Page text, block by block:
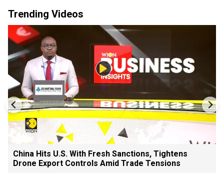
Trending Videos
China Hits U.S. With Fresh Sanctions, Tightens
Drone Export Controls Amid Trade Tensions